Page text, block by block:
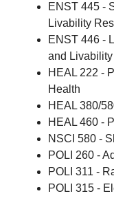
ENST 445 -
Livability
ENST 446 -
and
HEAL 222 -
Health
HEAL 380/
HEAL 460 -
NSCI 580 -
POLI 260 -
POLI 311 -
POLI 315 -